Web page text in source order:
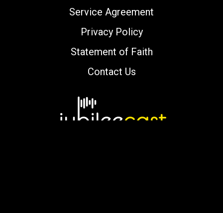
Service Agreement
Privacy Policy
Statement of Faith
Contact Us